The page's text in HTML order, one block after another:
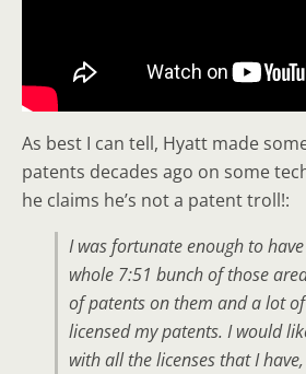
As best I can tell, Hyatt made
patents decades ago on some
he claims he’s not a patent troll!:
I was fortunate enough to
whole 7:51 bunch of those
of patents on them and a lot
licensed my patents. I would
with all the licenses that I